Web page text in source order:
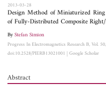
2013-03-28
Design Method of Miniaturized
of Fully-Distributed Composite
ByStefan Simion
Progress In Electromagnetics Research B, Vol.
doi:10.2528/PIERB13021001 |Google Scholar
Abstract